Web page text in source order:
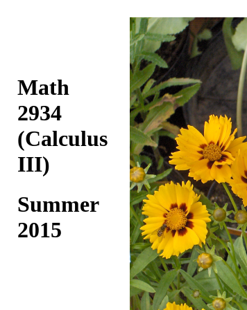
Math
2934
(Calculus
III)
Summer
2015